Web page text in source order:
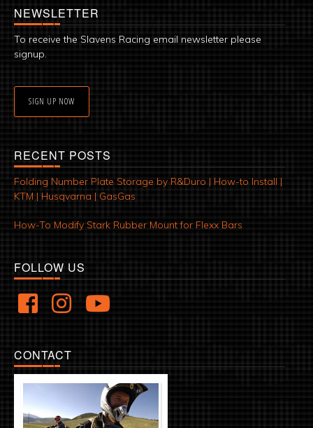
NEWSLETTER
To receive the Slavens Racing email newsletter please
signup.
SIGN UP NOW
RECENT POSTS
Folding Number Plate Storage by R&Duro | How-to Install |
KTM | Husqvarna | GasGas
How-To Modify Stark Rubber Mount for Flexx Bars
FOLLOW US
CONTACT